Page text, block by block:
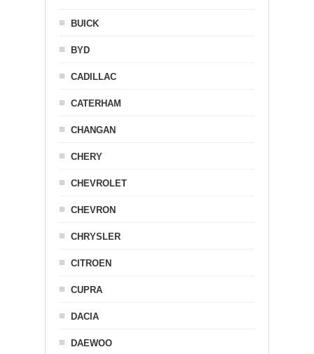
BUICK
BYD
CADILLAC
CATERHAM
CHANGAN
CHERY
CHEVROLET
CHEVRON
CHRYSLER
CITROEN
CUPRA
DACIA
DAEWOO